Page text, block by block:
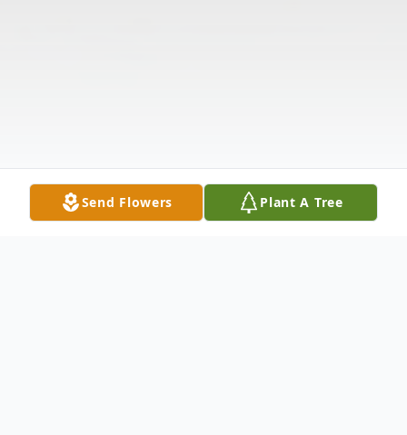
Send Flowers Plant A Tree